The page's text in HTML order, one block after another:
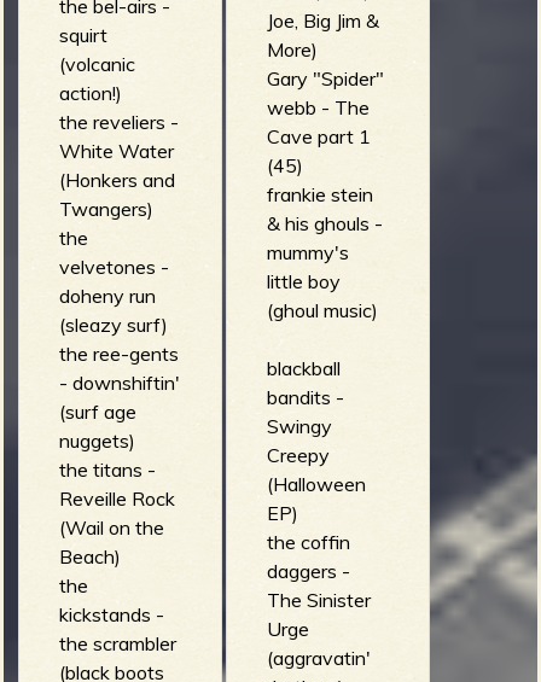
Joe, Big Jim &
More)
Gary "Spider"
webb - The
Cave part 1
(45)
frankie stein
& his ghouls -
mummy's
little boy
(ghoul music)
blackball
bandits -
Swingy
Creepy
(Halloween
EP)
the coffin
daggers -
The Sinister
Urge
(aggravatin'
the bel-airs -
squirt
(volcanic
action!)
the reveliers -
White Water
(Honkers and
Twangers)
the
velvetones -
doheny run
(sleazy surf)
the ree-gents
- downshiftin'
(surf age
nuggets)
the titans -
Reveille Rock
(Wail on the
Beach)
the
kickstands -
the scrambler
(black boots